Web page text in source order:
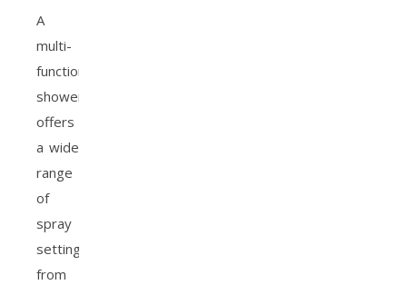
A
multi-
function
showerhead
offers
a wide
range
of
spray
settings,
from